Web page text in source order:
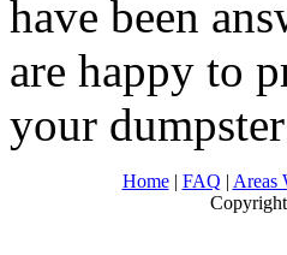
have been
are happy to
your
Home| FAQ | Areas